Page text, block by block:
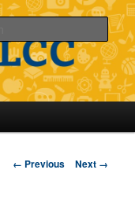
Image
← Previous Next →